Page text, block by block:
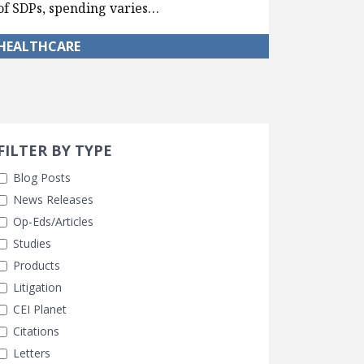
SDPs, spending varies…
Filters
BY TYPE
Blog Posts
News Releases
Op-Eds/Articles
Studies
Products
Litigation
CEI Planet
Citations
Letters
Selected